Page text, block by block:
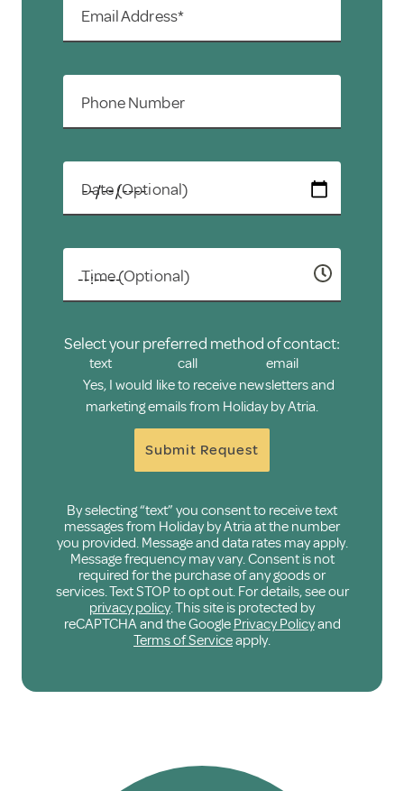
Email Address*
Phone Number
Date (Optional)
Time (Optional)
Select your preferred method of contact:
text call
email
Yes, I would like to receive newsletters and
marketing emails from Holiday by Atria.
Submit Request
By selecting “text” you consent to receive text
messages from Holiday by Atria at the number
you provided. Message and data rates may apply.
Message frequency may vary. Consent is not
required for the purchase of any goods or
services. Text STOP to opt out. For details, see our
privacy policy. This site is protected by
reCAPTCHA and the Google Privacy Policyand
Terms of Serviceapply.